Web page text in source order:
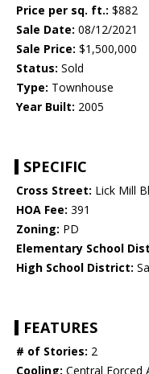
Price per sq. ft.: $882
Sale Date: 08/12/2021
Sale Price: $1,500,000
Status: Sold
Type: Townhouse
Year Built: 2005
SPECIFIC
Cross Street: Lick Mill
HOA Fee: 391
Zoning: PD
Elementary School
High School District:
FEATURES
# of Stories: 2
Cooling: Central Forced